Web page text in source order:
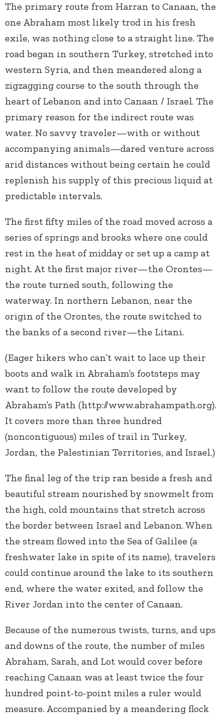
The primary route from Harran to Canaan, the
one Abraham most likely trod in his fresh
exile, was nothing close to a straight line. The
road began in southern Turkey, stretched into
western Syria, and then meandered along a
zigzagging course to the south through the
heart of Lebanon and into Canaan / Israel. The
primary reason for the indirect route was
water. No savvy traveler—with or without
accompanying animals—dared venture across
arid distances without being certain he could
replenish his supply of this precious liquid at
predictable intervals.
The first fifty miles of the road moved across a
series of springs and brooks where one could
rest in the heat of midday or set up a camp at
night. At the first major river—the Orontes—
the route turned south, following the
waterway. In northern Lebanon, near the
origin of the Orontes, the route switched to
the banks of a second river—the Litani.
(Eager hikers who can’t wait to lace up their
boots and walk in Abraham’s footsteps may
want to follow the route developed by
Abraham’s Path (http://www.abrahampath.org).
It covers more than three hundred
(noncontiguous) miles of trail in Turkey,
Jordan, the Palestinian Territories, and Israel.)
The final leg of the trip ran beside a fresh and
beautiful stream nourished by snowmelt from
the high, cold mountains that stretch across
the border between Israel and Lebanon. When
the stream flowed into the Sea of Galilee (a
freshwater lake in spite of its name), travelers
could continue around the lake to its southern
end, where the water exited, and follow the
River Jordan into the center of Canaan.
Because of the numerous twists, turns, and ups
and downs of the route, the number of miles
Abraham, Sarah, and Lot would cover before
reaching Canaan was at least twice the four
hundred point-to-point miles a ruler would
measure. Accompanied by a meandering flock